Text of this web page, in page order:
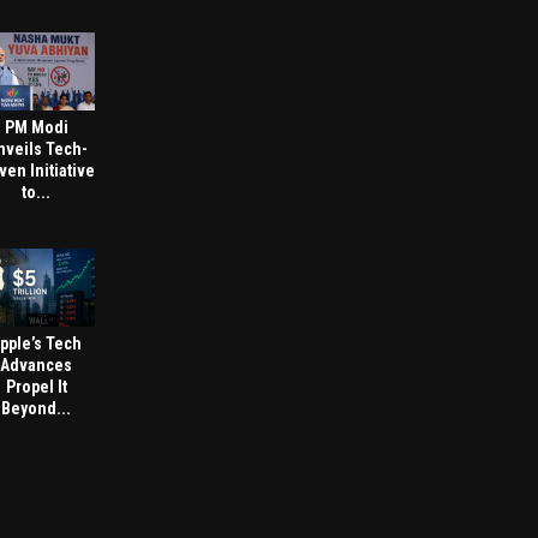
PM Modi
Tech-
Initiative
to...
Tech
Advances
Propel It
Beyond...